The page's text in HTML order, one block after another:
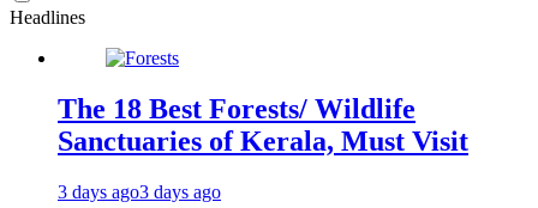
Headlines
The 18 Best Forests/ Wildlife
Sanctuaries of Kerala, Must Visit
3 days ago3 days ago